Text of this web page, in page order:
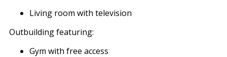
Living room with television
Outbuilding featuring:
Gym with free access